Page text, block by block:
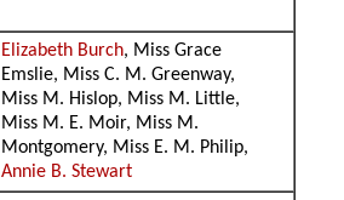
Elizabeth Burch, Miss Grace
Emslie, Miss C. M. Greenway,
Miss M. Hislop, Miss M. Little,
Miss M. E. Moir, Miss M.
Montgomery, Miss E. M. Philip,
Annie B. Stewart